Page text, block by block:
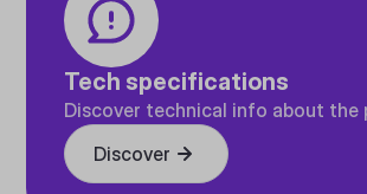
Tech specifications
Discover technical info about the
Discover